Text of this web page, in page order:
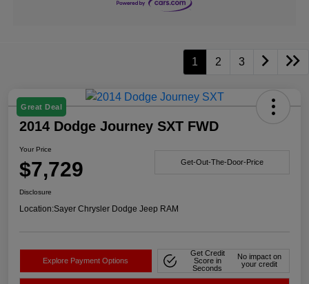
1 2 3
Great Deal
2014 Dodge Journey SXT FWD
Your Price
$7,729 Get-Out-The-Door-Price
Disclosure
Location:Sayer Chrysler Dodge Jeep RAM
Explore Payment Options
Get Credit
Score in
Seconds
No impact on
your credit